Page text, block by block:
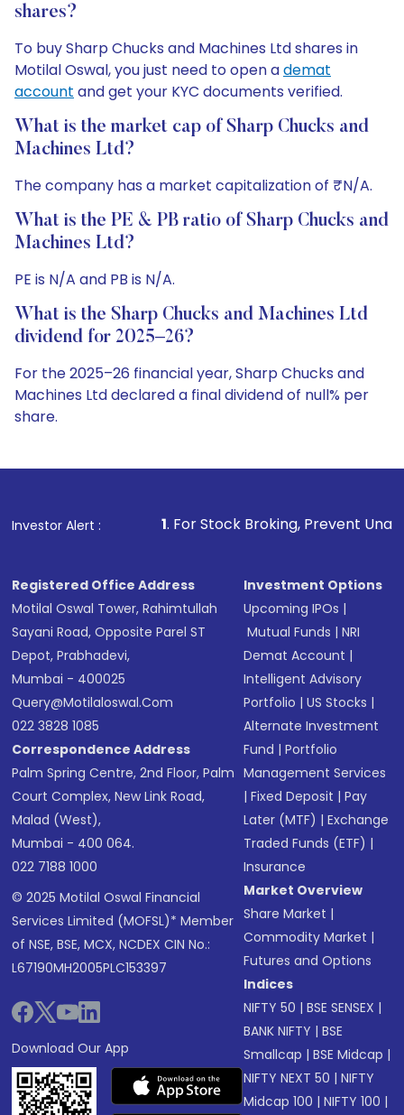
shares?
To buy Sharp Chucks and Machines Ltd shares in
Motilal Oswal, you just need to open ademat
account and get your KYC documents verified.
What is the market cap of Sharp Chucks and
Machines Ltd?
The company has a market capitalization of ₹N/A.
What is the PE & PB ratio of Sharp Chucks and
Machines Ltd?
PE is N/A and PB is N/A.
What is the Sharp Chucks and Machines Ltd
dividend for 2025–26?
For the 2025–26 financial year, Sharp Chucks and
Machines Ltd declared a final dividend of null% per
share.
Investor Alert :
1. For Stock Broking, Prevent Unauthorized
Registered Office Address
Motilal Oswal Tower, Rahimtullah
Sayani Road, Opposite Parel ST
Depot, Prabhadevi,
Mumbai - 400025
Query@motilaloswal.com
022 3828 1085
Correspondence Address
Palm Spring Centre, 2nd Floor, Palm
Court Complex, New Link Road,
Malad (West),
Mumbai - 400 064.
022 7188 1000
© 2025 Motilal Oswal Financial
Services Limited (MOFSL)* Member
of NSE, BSE, MCX, NCDEX CIN No.:
L67190MH2005PLC153397
Download Our App
Investment Options
Upcoming IPOs |
Mutual Funds |NRI
Demat Account |
Intelligent Advisory
Portfolio |US Stocks |
Alternate Investment
Fund |Portfolio
Management Services
|Fixed Deposit |Pay
Later (MTF) |Exchange
Traded Funds (ETF) |
Insurance
Market Overview
Share Market |
Commodity Market |
Futures and Options
Indices
NIFTY 50 |BSE SENSEX |
BANK NIFTY |BSE
Smallcap |BSE Midcap |
NIFTY NEXT 50 |NIFTY
Midcap 100 |NIFTY 100 |